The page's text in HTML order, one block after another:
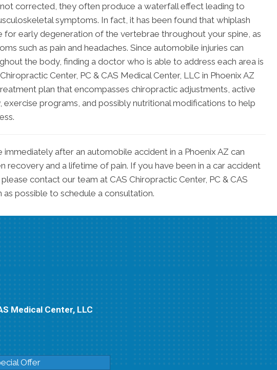
corrected, they often produce a waterfall effect leading to
symptoms. In fact, it has been found that whiplash
for early degeneration of the vertebrae throughout your spine, as
such as pain and headaches. Since automobile injuries can
the body, finding a doctor who is able to address each area is
Center, PC & CAS Medical Center, LLC in Phoenix AZ
plan that encompasses chiropractic adjustments, active
exercise programs, and possibly nutritional modifications to help
immediately after an automobile accident in a Phoenix AZ can
recovery and a lifetime of pain. If you have been in a car accident
contact our team at CAS Chiropractic Center, PC & CAS
as possible to schedule a consultation.
Medical Center, LLC
Offer